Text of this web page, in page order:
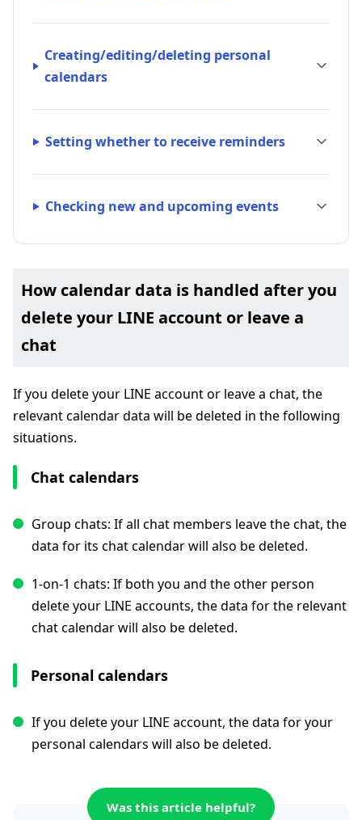
Creating/editing/deleting personal
calendars
Setting whether to receive reminders
Checking new and upcoming events
How calendar data is handled after you
delete your LINE account or leave a
chat
If you delete your LINE account or leave a chat, the
relevant calendar data will be deleted in the following
situations.
Chat calendars
Group chats: If all chat members leave the chat, the
data for its chat calendar will also be deleted.
1-on-1 chats: If both you and the other person
delete your LINE accounts, the data for the relevant
chat calendar will also be deleted.
Personal calendars
If you delete your LINE account, the data for your
personal calendars will also be deleted.
Was this article helpful?